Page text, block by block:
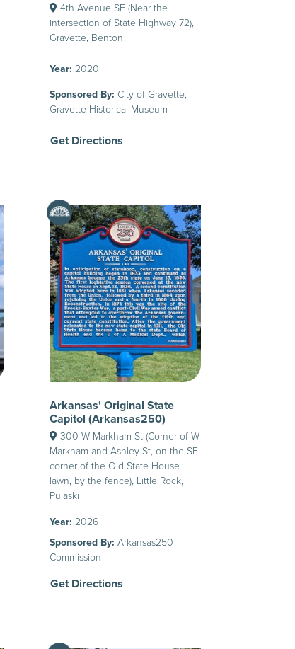
4th Avenue SE (Near the
intersection of State Highway 72),
Gravette, Benton
Year:2020
Sponsored By:City of Gravette;
Gravette Historical Museum
Get Directions
Arkansas' Original State
Capitol (Arkansas250)
300 W Markham St (Corner of W
Markham and Ashley St, on the SE
corner of the Old State House
lawn, by the fence), Little Rock,
Pulaski
Year:2026
Sponsored By:Arkansas250
Commission
Get Directions